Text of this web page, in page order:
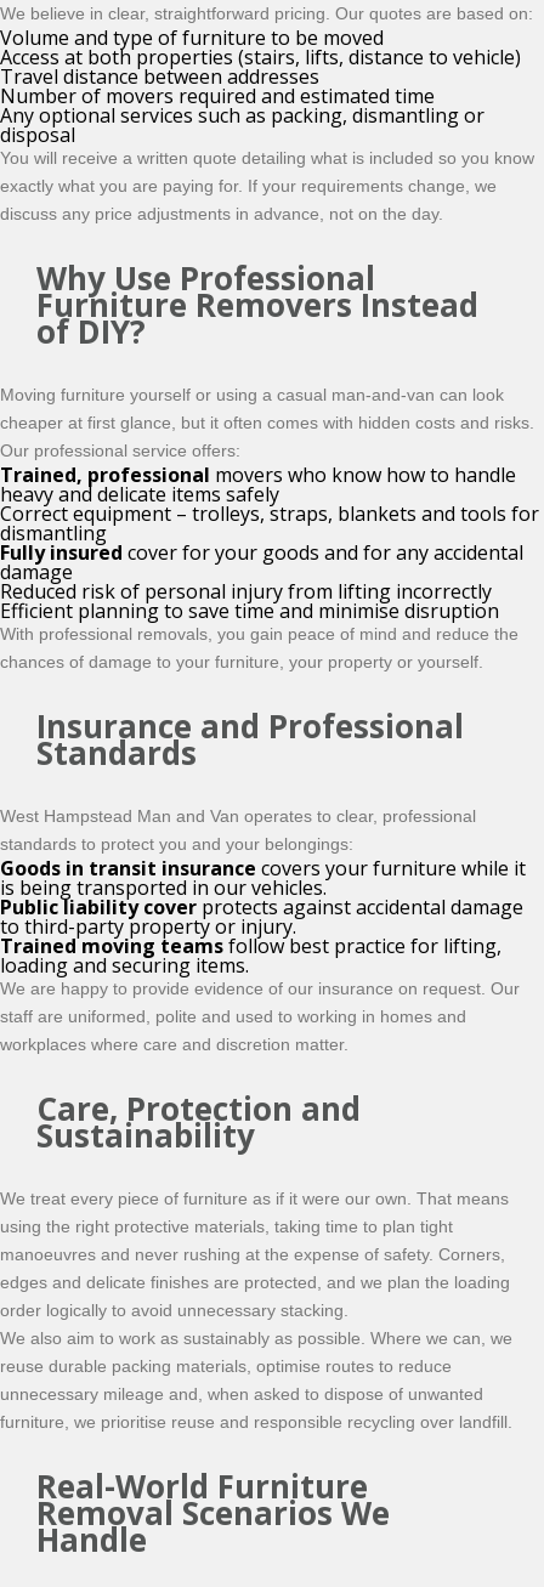
We believe in clear, straightforward pricing. Our quotes are based on:
Volume and type of furniture to be moved
Access at both properties (stairs, lifts, distance to vehicle)
Travel distance between addresses
Number of movers required and estimated time
Any optional services such as packing, dismantling or
disposal
You will receive a written quote detailing what is included so you know
exactly what you are paying for. If your requirements change, we
discuss any price adjustments in advance, not on the day.
Why Use Professional
Furniture Removers Instead
of DIY?
Moving furniture yourself or using a casual man-and-van can look
cheaper at first glance, but it often comes with hidden costs and risks.
Our professional service offers:
Trained, professional movers who know how to handle
heavy and delicate items safely
Correct equipment – trolleys, straps, blankets and tools for
dismantling
Fully insured cover for your goods and for any accidental
damage
Reduced risk of personal injury from lifting incorrectly
Efficient planning to save time and minimise disruption
With professional removals, you gain peace of mind and reduce the
chances of damage to your furniture, your property or yourself.
Insurance and Professional
Standards
West Hampstead Man and Van operates to clear, professional
standards to protect you and your belongings:
Goods in transit insurance covers your furniture while it
is being transported in our vehicles.
Public liability cover protects against accidental damage
to third-party property or injury.
Trained moving teamsfollow best practice for lifting,
loading and securing items.
We are happy to provide evidence of our insurance on request. Our
staff are uniformed, polite and used to working in homes and
workplaces where care and discretion matter.
Care, Protection and
Sustainability
We treat every piece of furniture as if it were our own. That means
using the right protective materials, taking time to plan tight
manoeuvres and never rushing at the expense of safety. Corners,
edges and delicate finishes are protected, and we plan the loading
order logically to avoid unnecessary stacking.
We also aim to work as sustainably as possible. Where we can, we
reuse durable packing materials, optimise routes to reduce
unnecessary mileage and, when asked to dispose of unwanted
furniture, we prioritise reuse and responsible recycling over landfill.
Real-World Furniture
Removal Scenarios We
Handle